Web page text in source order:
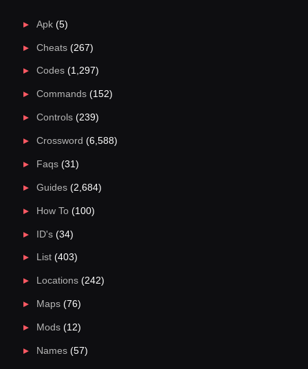
Apk(5)
Cheats(267)
Codes(1,297)
Commands(152)
Controls(239)
Crossword (6,588)
Faqs(31)
Guides(2,684)
How To(100)
ID's(34)
List(403)
Locations(242)
Maps(76)
Mods(12)
Names(57)